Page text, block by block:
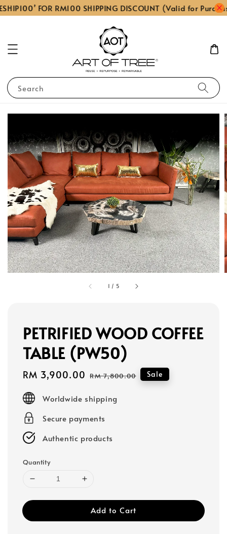
FOR RM100 SHIPPING DISCOUNT (Valid for
Search
1 / 5
PETRIFIED WOOD COFFEE
TABLE (PW50)
Sale
RM 3,900.00 Regular
RM 7,800.00 Sale
Worldwide shipping
Secure payments
Authentic products
Quantity
Add to Cart